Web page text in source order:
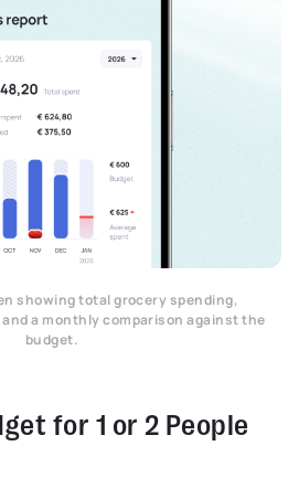
showing total grocery spending,
a monthly comparison against the
budget.
for 1 or 2 People